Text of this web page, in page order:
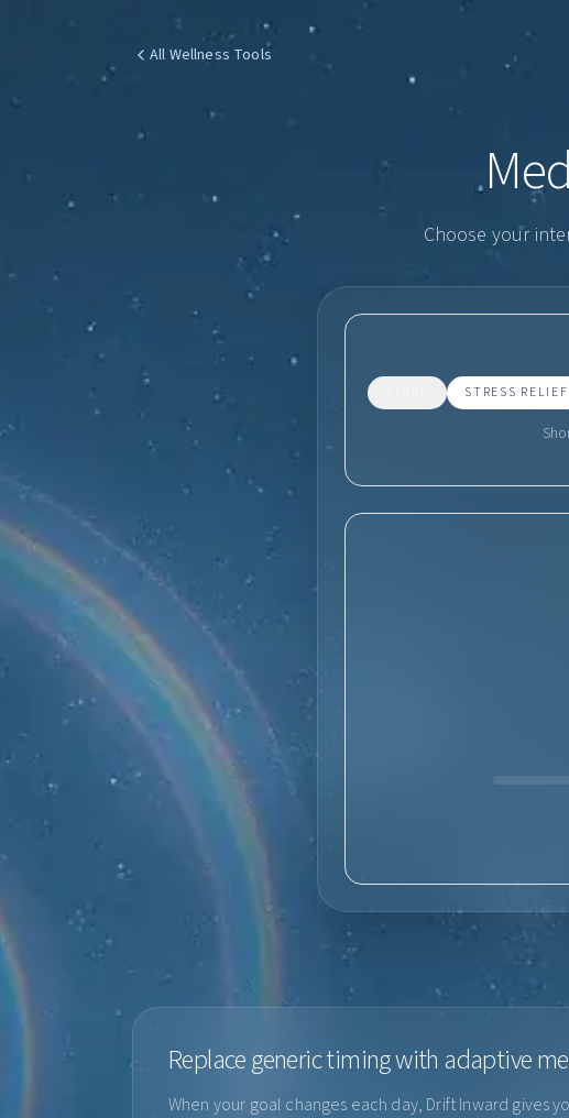
All Wellness Tools
Choose your
STRESS RELIEF
Replace generic timing with adaptive
When your goal changes each day, Drift Inward gives